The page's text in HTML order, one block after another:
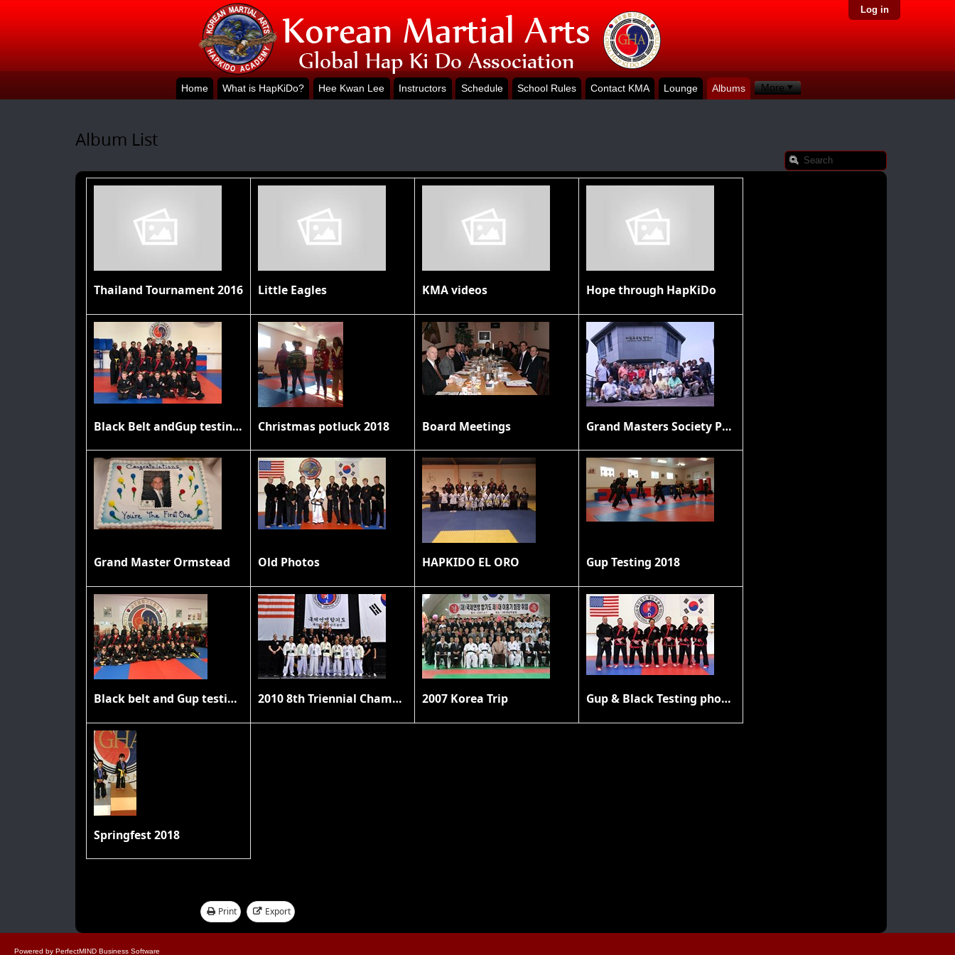
Log in
Home What is HapKiDo? Hee Kwan Lee Instructors Schedule School Rules Contact KMA Lounge Albums More
Album List
Thailand Tournament 2016 Little Eagles KMA videos Hope through HapKiDo
Black Belt andGup testing November 2019 Christmas potluck 2018 Board Meetings Grand Masters Society Photos
Grand Master Ormstead Old Photos HAPKIDO EL ORO Gup Testing 2018
Black belt and Gup testing 11/20/21 2010 8th Triennial Championship 2007 Korea Trip Gup & Black Testing photos
Springfest 2018
Print Export
Powered by PerfectMIND Business Software